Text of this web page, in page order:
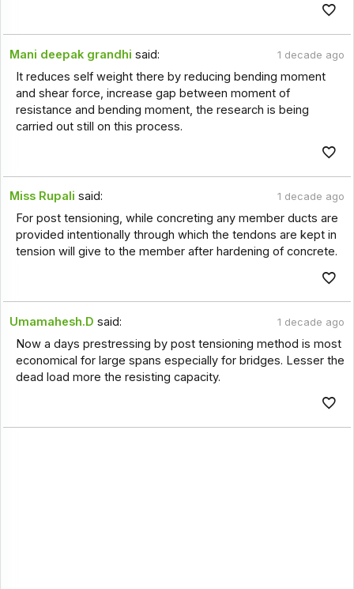
Mani deepak grandhi said: 1 decade ago
It reduces self weight there by reducing bending moment
and shear force, increase gap between moment of
resistance and bending moment, the research is being
carried out still on this process.
Miss Rupali said: 1 decade ago
For post tensioning, while concreting any member ducts are
provided intentionally through which the tendons are kept in
tension will give to the member after hardening of concrete.
Umamahesh.D said: 1 decade ago
Now a days prestressing by post tensioning method is most
economical for large spans especially for bridges. Lesser the
dead load more the resisting capacity.